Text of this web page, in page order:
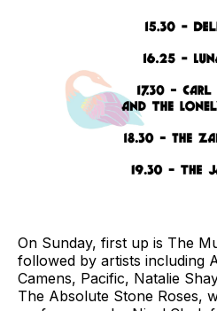
On Sunday, first up is The
followed by artists including
Camens, Pacific, Natalie
The Absolute Stone Roses,